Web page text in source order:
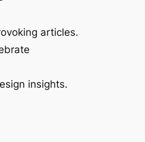
articles.
insights.